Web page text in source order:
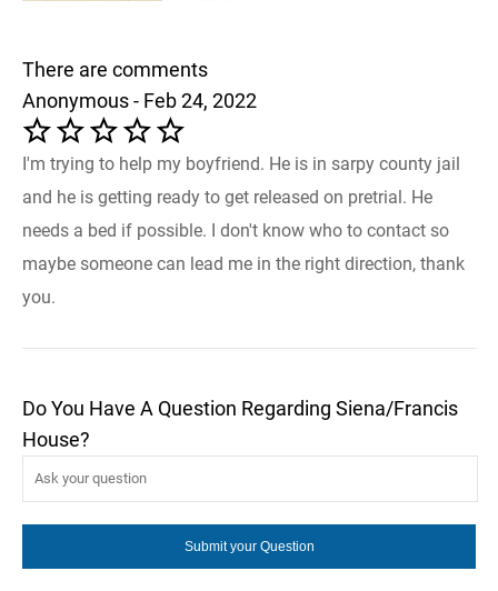
There are comments
Anonymous - Feb 24, 2022
I'm trying to help my boyfriend. He is in sarpy county jail
and he is getting ready to get released on pretrial. He
needs a bed if possible. I don't know who to contact so
maybe someone can lead me in the right direction, thank
you.
Do You Have A Question Regarding Siena/Francis
House?